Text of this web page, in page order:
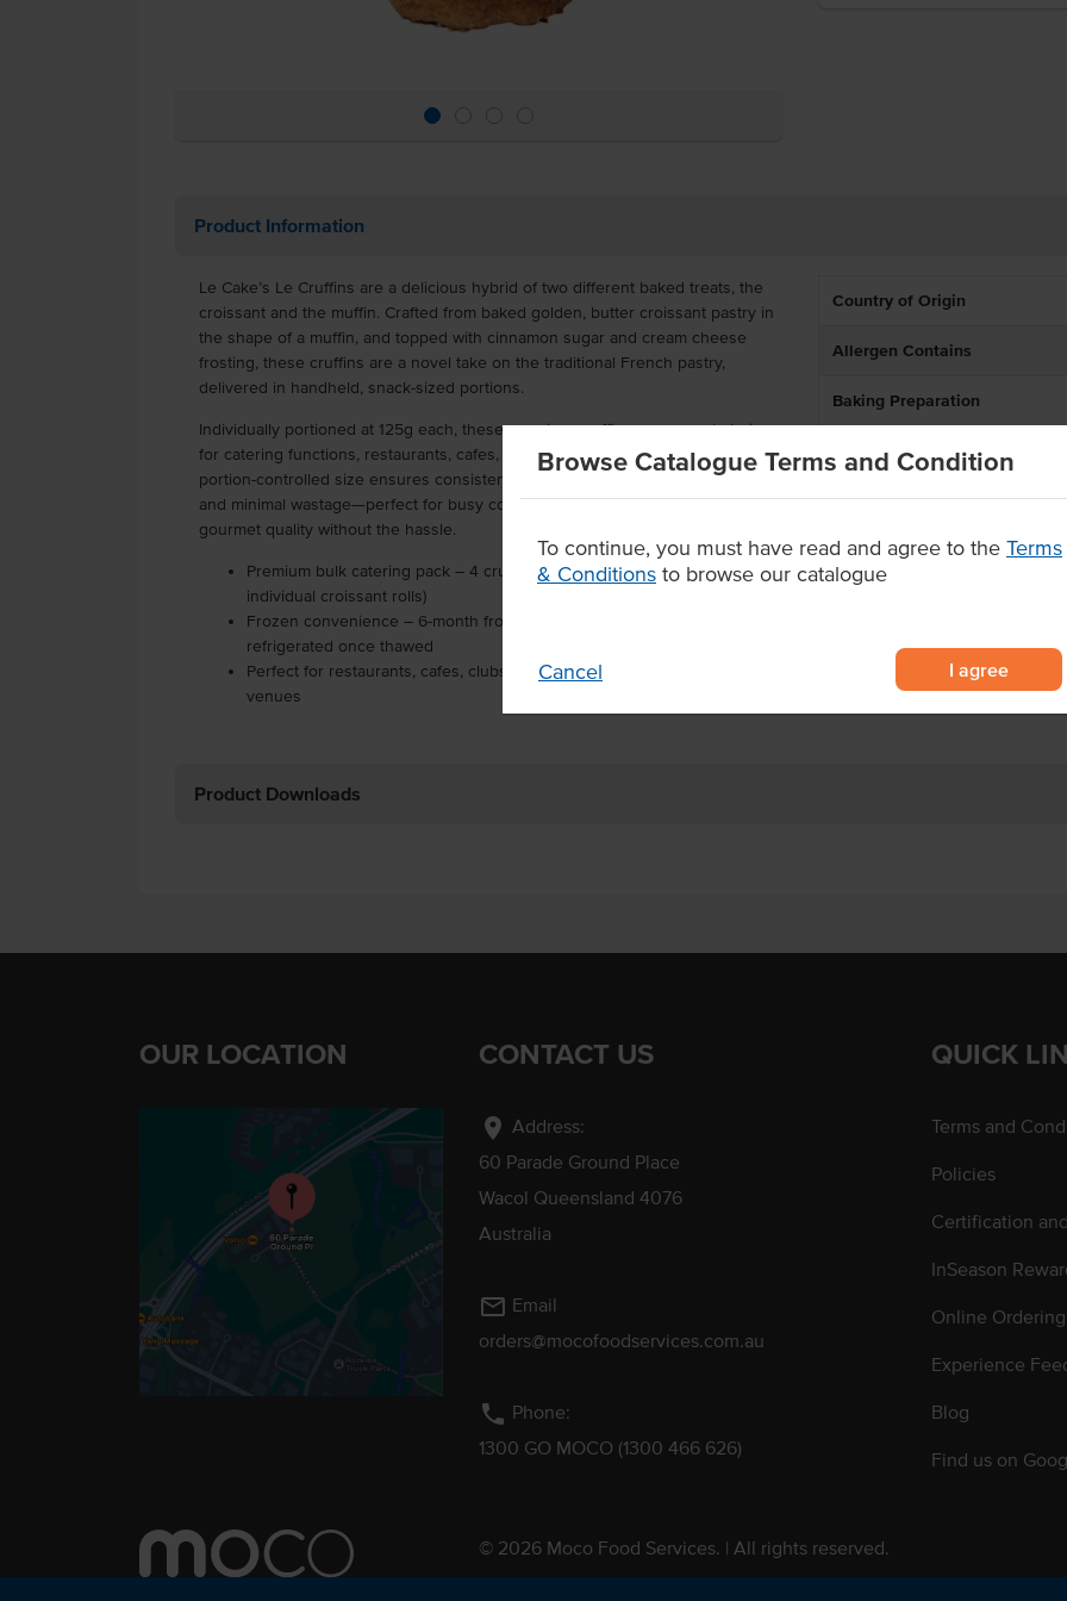
Browse Catalogue Terms and Condition
To continue, you must have read and agree to the Terms
& Conditions to browse our catalogue
Cancel I agree
Product Information
Le Cake’s Le Cruffins are a delicious hybrid of two different baked treats, the
croissant and the muffin. Crafted from baked golden, butter croissant pastry in
the shape of a muffin, and topped with cinnamon sugar and cream cheese
frosting, these cruffins are a novel take on the traditional French pastry,
delivered in handheld, snack-sized portions.
Individually portioned at 125g each, these premium cruffins are a great choice
for catering functions, restaurants, cafes, clubs, and corporate events. Their
portion-controlled size ensures consistent presentation, reduced prep time,
and minimal wastage—perfect for busy commercial kitchens looking to serve
gourmet quality without the hassle.
Premium bulk catering pack – 4 cruffins per pack, 8 packs per carton (32
individual croissant rolls)
Frozen convenience – 6-month frozen shelf life; up to 4 days
refrigerated once thawed
Perfect for restaurants, cafes, clubs, catering companies, and event
venues
Country of Origin
Allergen Contains
Baking Preparation
Product Downloads
OUR LOCATION CONTACT US
location_on Address:
60 Parade Ground Place
Wacol Queensland 4076
Australia
mail_outline Email
orders@mocofoodservices.com.au
phone Phone:
1300 GO MOCO (1300 466 626)
QUICK
Terms and
Policies
Certification
InSeason
Online
Experience
Blog
Find us on
© 2026 Moco Food Services. | All rights reserved.
Pebmac Pty. Ltd. T/A Moco Food Services. ABN: 48 010 621 851